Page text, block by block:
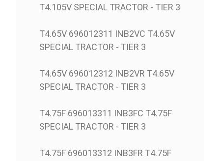
T4.105V SPECIAL TRACTOR - TIER 3
T4.65V 696012311 INB2VC T4.65V
SPECIAL TRACTOR - TIER 3
T4.65V 696012312 INB2VR T4.65V
SPECIAL TRACTOR - TIER 3
T4.75F 696013311 INB3FC T4.75F
SPECIAL TRACTOR - TIER 3
T4.75F 696013312 INB3FR T4.75F